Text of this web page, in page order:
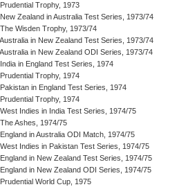
Prudential Trophy, 1973
New Zealand in Australia Test Series, 1973/74
The Wisden Trophy, 1973/74
Australia in New Zealand Test Series, 1973/74
Australia in New Zealand ODI Series, 1973/74
India in England Test Series, 1974
Prudential Trophy, 1974
Pakistan in England Test Series, 1974
Prudential Trophy, 1974
West Indies in India Test Series, 1974/75
The Ashes, 1974/75
England in Australia ODI Match, 1974/75
West Indies in Pakistan Test Series, 1974/75
England in New Zealand Test Series, 1974/75
England in New Zealand ODI Series, 1974/75
Prudential World Cup, 1975